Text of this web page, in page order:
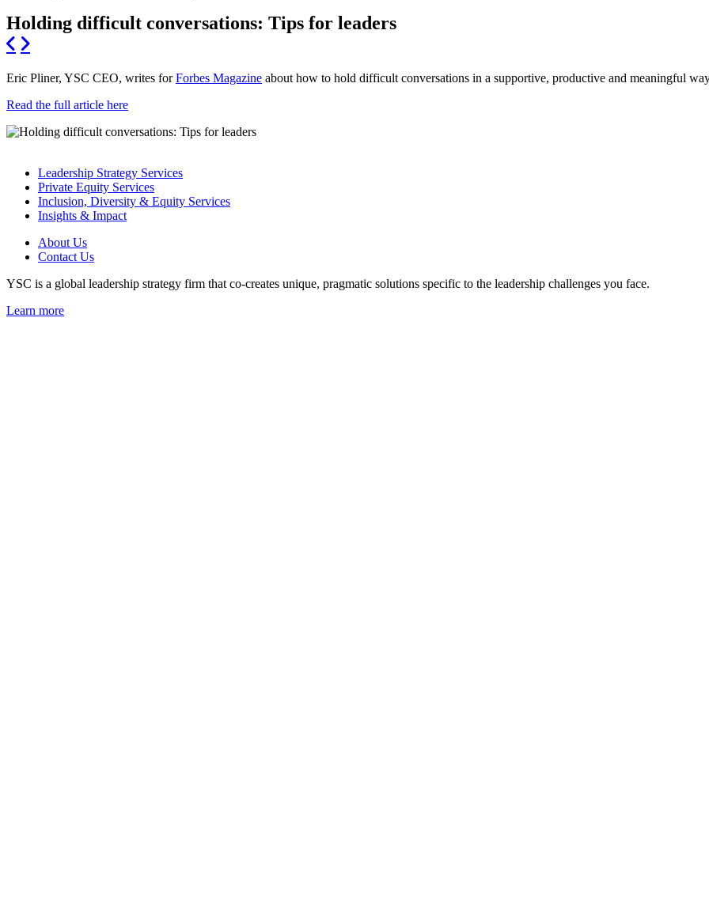
Holding difficult conversations: Tips for leaders
Eric Pliner, YSC CEO, writes forForbes Magazine about how to hold difficult conversations in a supportive, productive and meaningful
Read the full article here
Leadership Strategy Services
Private Equity Services
Inclusion, Diversity & Equity Services
Insights & Impact
About Us
Contact Us
YSC is a global leadership strategy firm that co-creates unique, pragmatic solutions specific to the leadership challenges you face.
Learn more